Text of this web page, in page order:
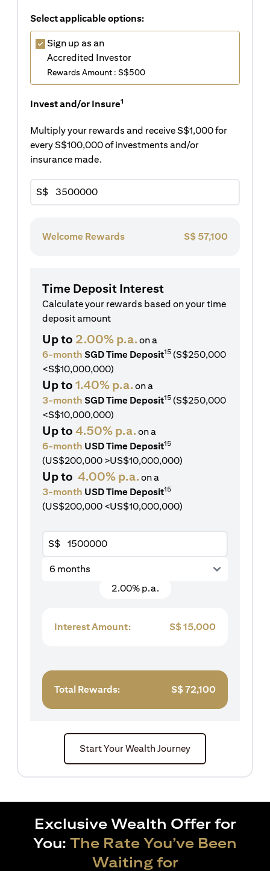
Select applicable options:
Sign up as an
Accredited Investor
Rewards Amount : S$500
Invest and/or Insure1
Multiply your rewards and receive S$1,000 for
every S$100,000 of investments and/or
insurance made.
S$
Welcome Rewards S$ 57,100
Time Deposit Interest
Calculate your rewards based on your time
deposit amount
Up to 2.00% p.a. on a
6-month SGD Time Deposit15 (S$250,000
<S$10,000,000)
Up to 1.40% p.a. on a
3-month SGD Time Deposit15 (S$250,000
<S$10,000,000)
Up to 4.50% p.a. on a
6-month USD Time Deposit15
(US$200,000 >US$10,000,000)
Up to 4.00% p.a. on a
3-month USD Time Deposit15
(US$200,000 <US$10,000,000)
S$
6 months
2.00% p.a.
Interest Amount: S$15,000
Total Rewards: S$72,100
Start Your Wealth Journey
Exclusive Wealth Offer for
You: The Rate You’ve Been
Waiting for